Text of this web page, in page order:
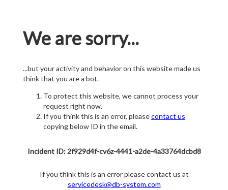
We are sorry...
...but your activity and behavior on this website made us
think that you are a bot.
To protect this website, we cannot process your
request right now.
If you think this is an error, pleasecontact us
copying below ID in the email.
Incident ID: 2f929d4f-cv6z-4441-a2de-4a33764dcbd8
If you think this is an error please contact us at
servicedesk@db-system.com